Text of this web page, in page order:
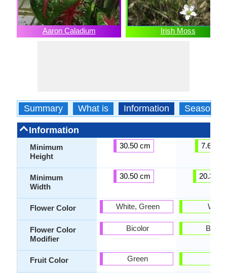
Aaron Caladium Irish Moss
Summary What is Information Season
Information
Minimum
Height
Minimum
Width
Flower Color
Flower Color
Modifier
Fruit Color
30.50 cm
30.50 cm
White, Green
Bicolor
Green
7.60
20.30
White